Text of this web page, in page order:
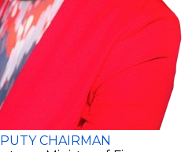
CHAIRMAN